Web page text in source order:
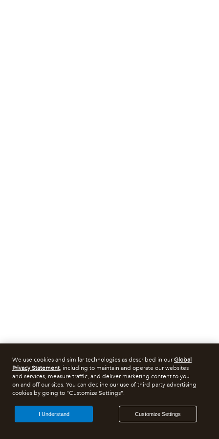
We use cookies and similar technologies as described in ourGlobal
Privacy Statement, including to maintain and operate our websites
and services, measure traffic, and deliver marketing content to you
on and off our sites. You can decline our use of third party advertising
cookies by going to "Customize Settings".
Customize Settings
I Understand